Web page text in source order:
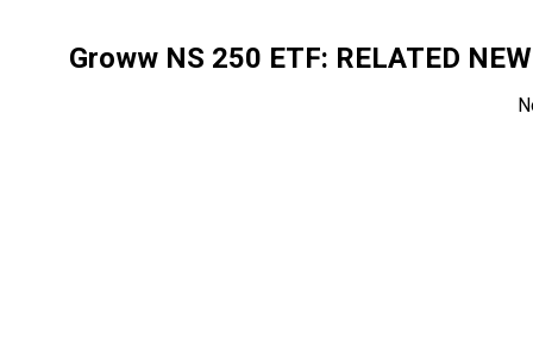
Groww NS 250 ETF: RELATED